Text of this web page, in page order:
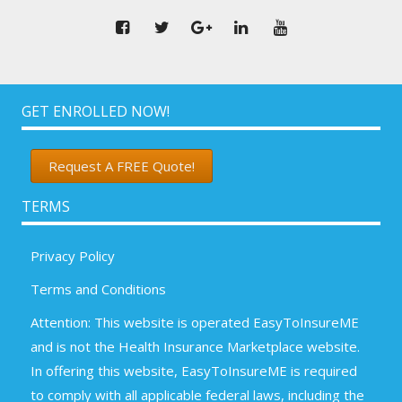
GET ENROLLED NOW!
Request A FREE Quote!
TERMS
Privacy Policy
Terms and Conditions
Attention: This website is operated EasyToInsureME
and is not the Health Insurance Marketplace website.
In offering this website, EasyToInsureME is required
to comply with all applicable federal laws, including the